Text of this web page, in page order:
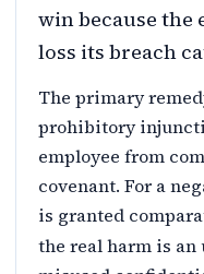
win because the
loss its breach
The primary
prohibitory
employee from
covenant. For a
is granted
the real harm is